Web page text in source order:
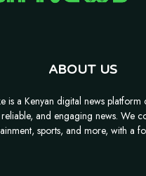
ABOUT US
is a Kenyan digital news
and engaging news. We
sports, and more, with a